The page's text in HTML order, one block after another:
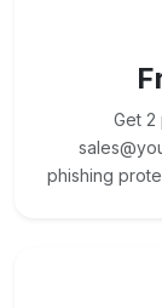
Get 2
phishing